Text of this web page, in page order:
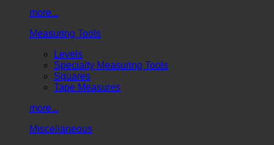
more...
Measuring Tools
Levels
Specialty Measuring Tools
Squares
Tape Measures
more...
Miscellaneous